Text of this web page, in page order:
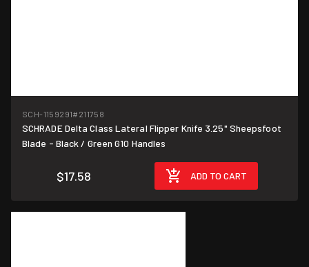
SCH-1159291#211758
SCHRADE Delta Class Lateral Flipper Knife 3.25" Sheepsfoot
Blade - Black / Green G10 Handles
$17.58 ADD TO CART